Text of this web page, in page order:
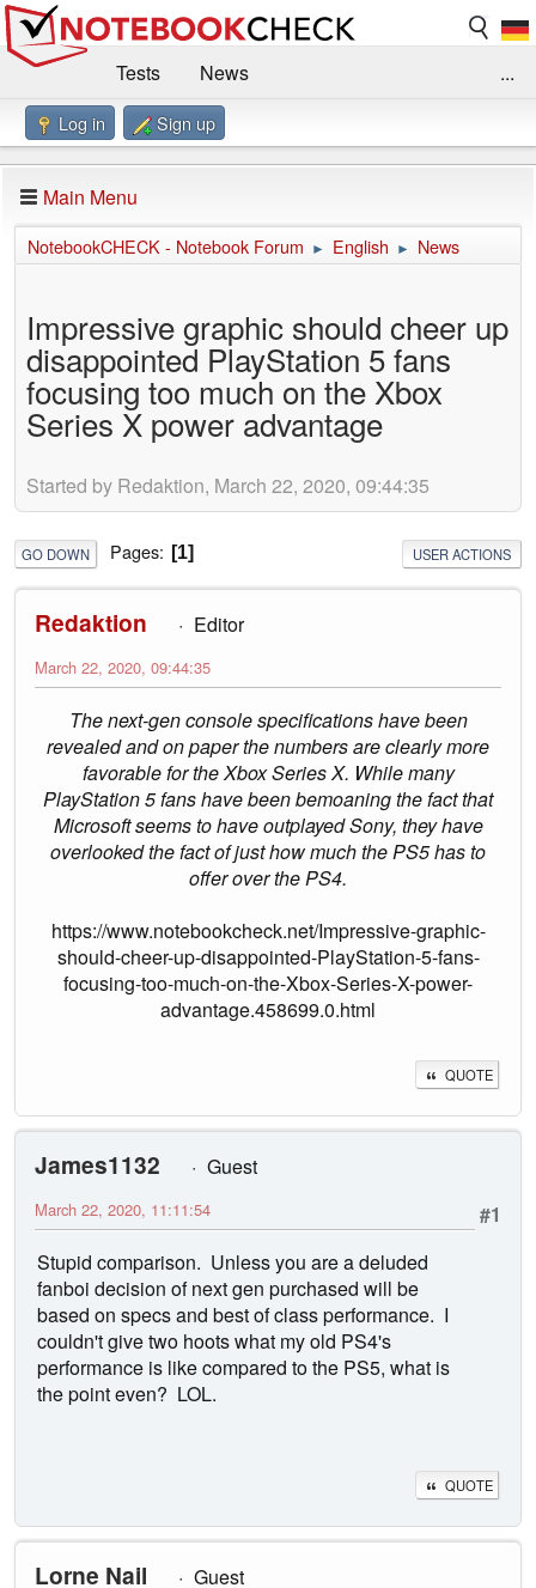
Tests
News
Benchmarks / Technik
Forum
Impressum
...
Log in Sign up
Main Menu
NotebookCHECK - Notebook Forum ► English ► News
Impressive graphic should cheer up
disappointed PlayStation 5 fans
focusing too much on the Xbox
Series X power advantage
Started by Redaktion, March 22, 2020, 09:44:35
GO DOWN Pages 1 USER ACTIONS
Redaktion Editor
March 22, 2020, 09:44:35
The next-gen console specifications have been
revealed and on paper the numbers are clearly more
favorable for the Xbox Series X. While many
PlayStation 5 fans have been bemoaning the fact that
Microsoft seems to have outplayed Sony, they have
overlooked the fact of just how much the PS5 has to
offer over the PS4.
https://www.notebookcheck.net/Impressive-graphic-
should-cheer-up-disappointed-PlayStation-5-fans-
focusing-too-much-on-the-Xbox-Series-X-power-
advantage.458699.0.html
QUOTE
James1132
Guest
#1
March 22, 2020, 11:11:54
Stupid comparison. Unless you are a deluded
fanboi decision of next gen purchased will be
based on specs and best of class performance. I
couldn't give two hoots what my old PS4's
performance is like compared to the PS5, what is
the point even? LOL.
QUOTE
Lorne Nail
Guest